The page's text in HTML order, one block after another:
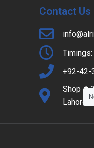
Contact Us
+92-42-
Shop #
Lahore